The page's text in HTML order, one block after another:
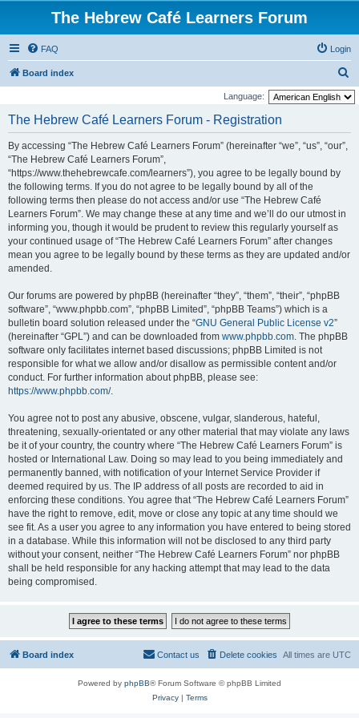
The Hebrew Café Learners Forum
FAQ Login
Board index
e
Language:
The Hebrew Café Learners Forum - Registration
By accessing “The Hebrew Café Learners Forum” (hereinafter “we”, “us”, “our”,
“The Hebrew Café Learners Forum”,
“https://www.thehebrewcafe.com/learners”), you agree to be legally bound by
the following terms. If you do not agree to be legally bound by all of the
following terms then please do not access and/or use “The Hebrew Café
Learners Forum”. We may change these at any time and we’ll do our utmost in
informing you, though it would be prudent to review this regularly yourself as
your continued usage of “The Hebrew Café Learners Forum” after changes
mean you agree to be legally bound by these terms as they are updated and/or
amended.
Our forums are powered by phpBB (hereinafter “they”, “them”, “their”, “phpBB
software”, “www.phpbb.com”, “phpBB Limited”, “phpBB Teams”) which is a
bulletin board solution released under the “GNU General Public License v2”
(hereinafter “GPL”) and can be downloaded from www.phpbb.com. The phpBB
software only facilitates internet based discussions; phpBB Limited is not
responsible for what we allow and/or disallow as permissible content and/or
conduct. For further information about phpBB, please see:
https://www.phpbb.com/.
You agree not to post any abusive, obscene, vulgar, slanderous, hateful,
threatening, sexually-orientated or any other material that may violate any laws
be it of your country, the country where “The Hebrew Café Learners Forum” is
hosted or International Law. Doing so may lead to you being immediately and
permanently banned, with notification of your Internet Service Provider if
deemed required by us. The IP address of all posts are recorded to aid in
enforcing these conditions. You agree that “The Hebrew Café Learners Forum”
have the right to remove, edit, move or close any topic at any time should we
see fit. As a user you agree to any information you have entered to being stored
in a database. While this information will not be disclosed to any third party
without your consent, neither “The Hebrew Café Learners Forum” nor phpBB
shall be held responsible for any hacking attempt that may lead to the data
being compromised.
Board index All times are UTC
Delete cookies
Contact us
Powered by phpBB® Forum Software © phpBB Limited
Privacy| Terms